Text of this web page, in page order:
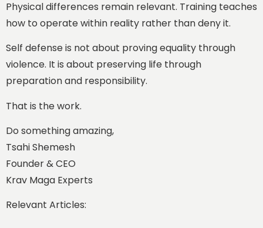
Physical differences remain relevant. Training teaches
how to operate within reality rather than deny it.
Self defense is not about proving equality through
violence. It is about preserving life through
preparation and responsibility.
That is the work.
Do something amazing,
Tsahi Shemesh
Founder & CEO
Krav Maga Experts
Relevant Articles: